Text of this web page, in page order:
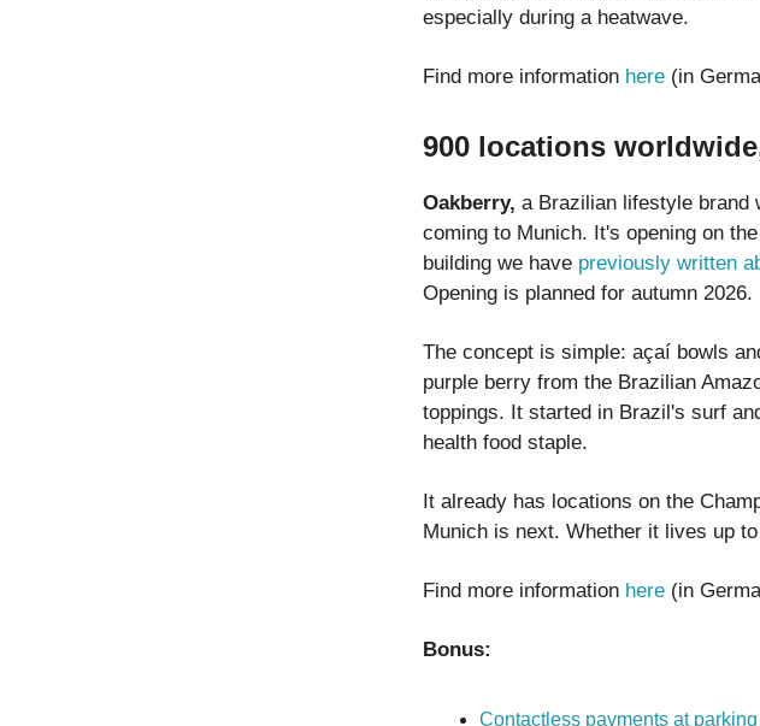
especially during a heatwave.
Find more information here (in
900 locations
Oakberry, a Brazilian lifestyle brand
coming to Munich. It's opening on
building we have previously written
Opening is planned for autumn 2026.
The concept is simple: açaí bowls
purple berry from the Brazilian
toppings. It started in Brazil's surf
health food staple.
It already has locations on the
Munich is next. Whether it lives up
Find more information here (in
Bonus:
Contactless payments at